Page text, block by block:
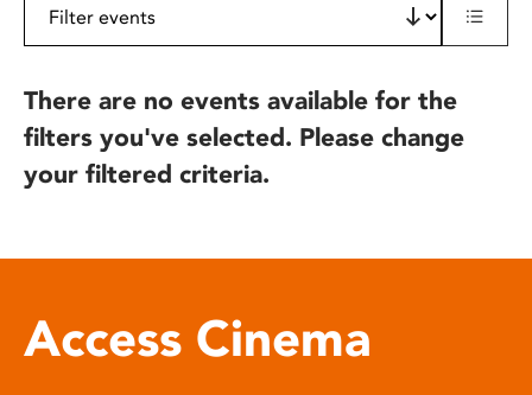
There are no events available for the
filters you've selected. Please change
your filtered criteria.
Access Cinema